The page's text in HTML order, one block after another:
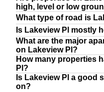
high, level or low
What type of road is
Is Lakeview Pl mostly
What are the major
on Lakeview Pl?
How many properties
Pl?
Is Lakeview Pl a good
on?